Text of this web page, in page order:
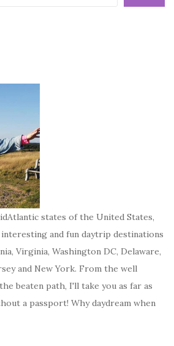
states of the United States,
and fun daytrip destinations
Virginia, Washington DC, Delaware,
and New York. From the well
beaten path, I'll take you as far as
a passport! Why daydream when